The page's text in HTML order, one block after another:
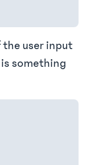
user input
something